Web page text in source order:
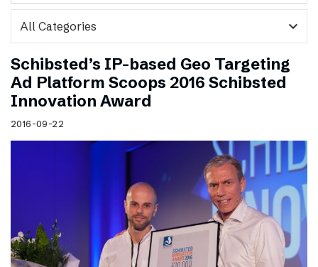
expand_more
Schibsted’s IP-based Geo Targeting
Ad Platform Scoops 2016 Schibsted
Innovation Award
2016-09-22